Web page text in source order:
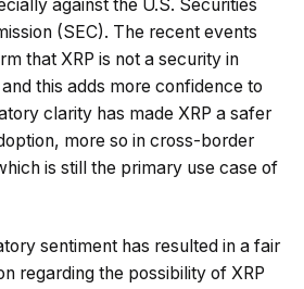
against the U.S. Securities
(SEC). The recent events
that XRP is not a security in
this adds more confidence to
clarity has made XRP a safer
more so in cross-border
is still the primary use case of
sentiment has resulted in a fair
regarding the possibility of XRP